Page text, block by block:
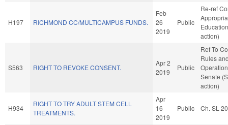
H197 RICHMOND CC/MULTICAMPUS FUNDS.
Feb
26
2019
Public
Re-ref
action)
S563 RIGHT TO REVOKE CONSENT.
Apr 2
2019
Public
Ref To
Rules
Senate
action)
H934
RIGHT TO TRY ADULT STEM CELL
TREATMENTS.
Apr
16
2019
Public Ch. SL